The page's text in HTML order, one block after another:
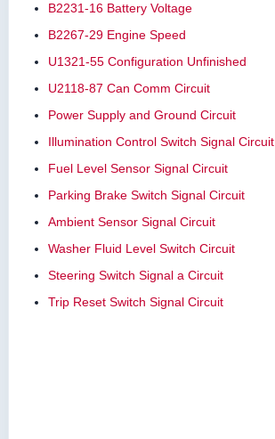
B2231-16 Battery Voltage
B2267-29 Engine Speed
U1321-55 Configuration Unfinished
U2118-87 Can Comm Circuit
Power Supply and Ground Circuit
Illumination Control Switch Signal Circuit
Fuel Level Sensor Signal Circuit
Parking Brake Switch Signal Circuit
Ambient Sensor Signal Circuit
Washer Fluid Level Switch Circuit
Steering Switch Signal a Circuit
Trip Reset Switch Signal Circuit